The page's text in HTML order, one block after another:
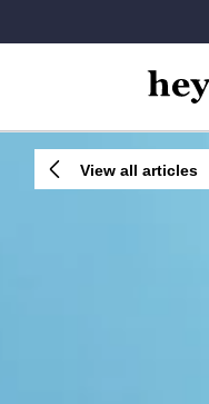
View all articles